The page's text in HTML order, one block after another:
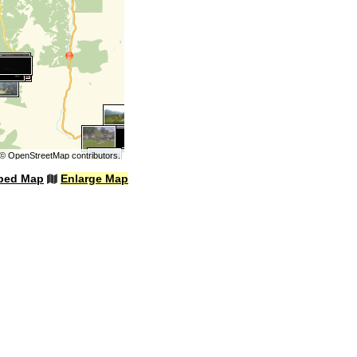
OpenStreetMapcontributors.
Map Enlarge Map